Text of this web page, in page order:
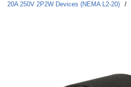
20A 250V 2P2W Devices (NEMA L2-20)
/